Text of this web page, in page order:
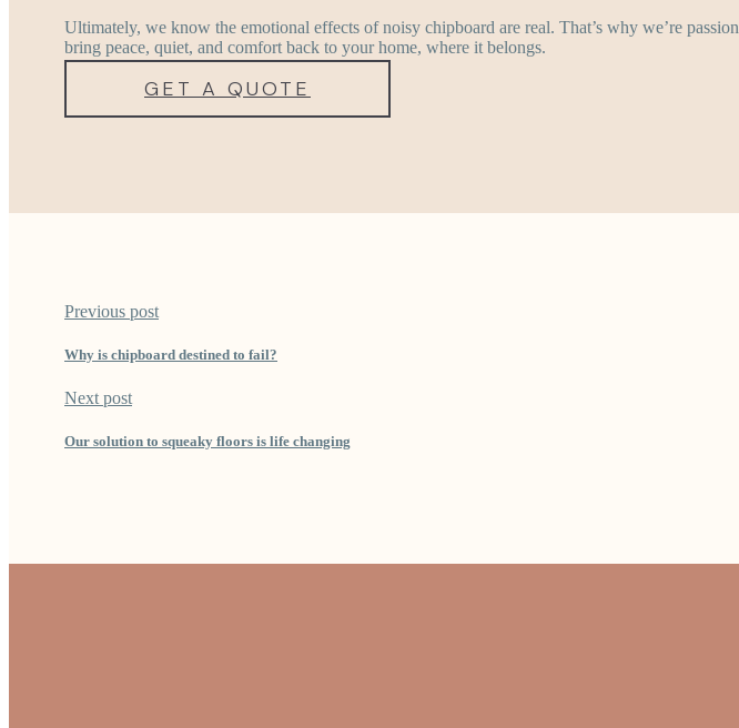
Ultimately, we know the emotional effects of noisy chipboard are real. That’s why we’re
bring peace, quiet, and comfort back to your home, where it belongs.
GET A QUOTE
Previous post
Why is chipboard destined to fail?
Next post
Our solution to squeaky floors is life changing